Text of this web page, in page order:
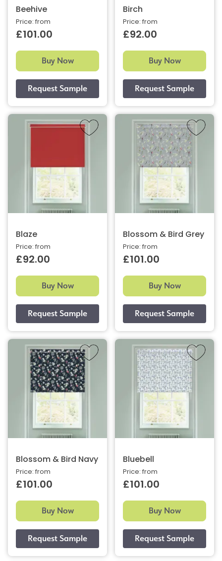
Beehive
Price: from
£101.00
Buy Now
Birch
Price: from
£92.00
Buy Now
Blaze
Price: from
£92.00
Buy Now
Blossom & Bird Grey
Price: from
£101.00
Buy Now
Blossom & Bird Navy
Price: from
£101.00
Buy Now
Bluebell
Price: from
£101.00
Buy Now